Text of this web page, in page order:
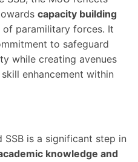
capacity building
paramilitary forces. It
to safeguard
while creating avenues
enhancement within
SSB is a significant step in
knowledge and